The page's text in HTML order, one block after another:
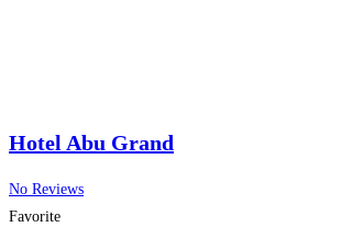
Hotel Abu Grand
No Reviews
Favorite